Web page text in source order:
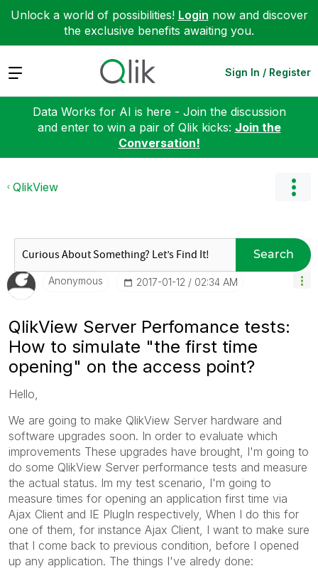
Unlock a world of possibilities! Login now and discover
the exclusive benefits awaiting you.
Expand Sign In / Register
Data Works for AI is here - Join the discussion
and enter to win a pair of Qlik kicks: Join the
Conversation!
QlikView
Search
Anonymous ‎2017-01-12 02:34 AM
QlikView Server Perfomance tests:
How to simulate "the first time
opening" on the access point?
Hello,
We are going to make QlikView Server hardware and
software upgrades soon. In order to evaluate which
improvements These upgrades have brought, I'm going to
do some QlikView Server performance tests and measure
the actual status. Im my test scenario, I'm going to
measure times for opening an application first time via
Ajax Client and IE PlugIn respectively, When I do this for
one of them, for instance Ajax Client, I want to make sure
that I come back to previous condition, before I opened
up any application. The things I've alredy done: